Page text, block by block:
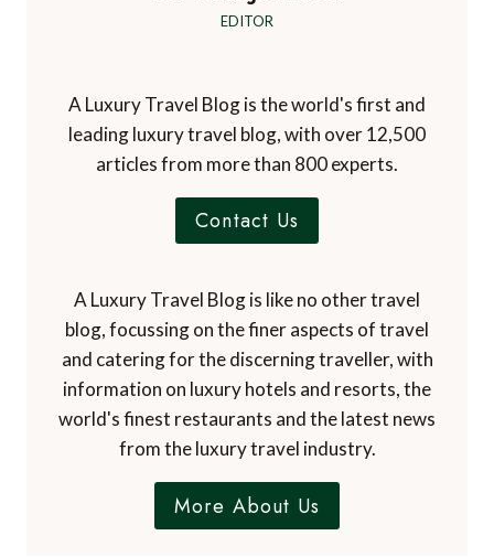
EDITOR
A Luxury Travel Blog is the world's first and
leading luxury travel blog, with over 12,500
articles from more than 800 experts.
Contact Us
A Luxury Travel Blog is like no other travel
blog, focussing on the finer aspects of travel
and catering for the discerning traveller, with
information on luxury hotels and resorts, the
world's finest restaurants and the latest news
from the luxury travel industry.
More About Us